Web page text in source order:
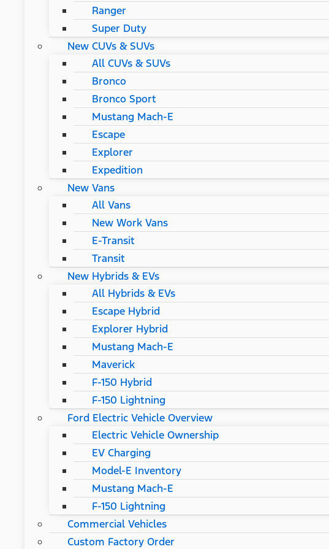
Ranger
Super Duty
New CUVs & SUVs
All CUVs & SUVs
Bronco
Bronco Sport
Mustang Mach-E
Escape
Explorer
Expedition
New Vans
All Vans
New Work Vans
E-Transit
Transit
New Hybrids & EVs
All Hybrids & EVs
Escape Hybrid
Explorer Hybrid
Mustang Mach-E
Maverick
F-150 Hybrid
F-150 Lightning
Ford Electric Vehicle Overview
Electric Vehicle Ownership
EV Charging
Model-E Inventory
Mustang Mach-E
F-150 Lightning
Commercial Vehicles
Custom Factory Order